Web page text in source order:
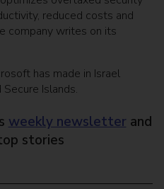
reduced costs and
company writes on its
has made in Israel
Islands.
weekly newsletter and
stories